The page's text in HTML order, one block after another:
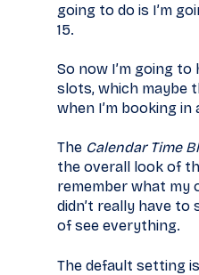
going to do is I’m
15.
So now I’m going
slots, which maybe
when I’m booking
The Calendar Time
the overall look of
remember what my
didn’t really have to
of see everything.
The default setting